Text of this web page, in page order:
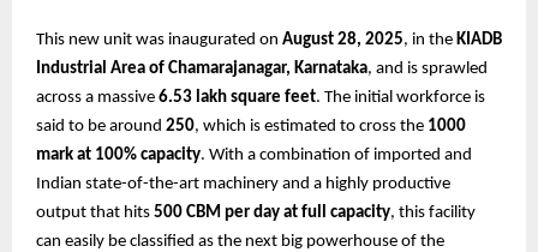
This new unit was inaugurated on August 28, 2025, in the KIADB
Industrial Area of Chamarajanagar, Karnataka, and is sprawled
across a massive 6.53 lakh square feet. The initial workforce is
said to be around 250, which is estimated to cross the 1000
mark at 100% capacity. With a combination of imported and
Indian state-of-the-art machinery and a highly productive
output that hits 500 CBM per day at full capacity, this facility
can easily be classified as the next big powerhouse of the